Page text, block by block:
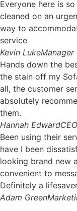
Everyone here is
cleaned on an
way to
service
Kevin LukeManager
Hands down the
the stain off my
all, the customer
absolutely
them.
Hannah EdwardCEO
Been using their
have I been
looking brand new
convenient to
Definitely a
Adam Green